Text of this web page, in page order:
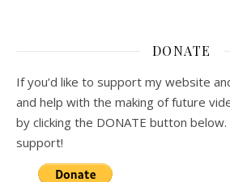
DONATE
If you’d like to support my website
and help with the making of future
by clicking the DONATE button
support!